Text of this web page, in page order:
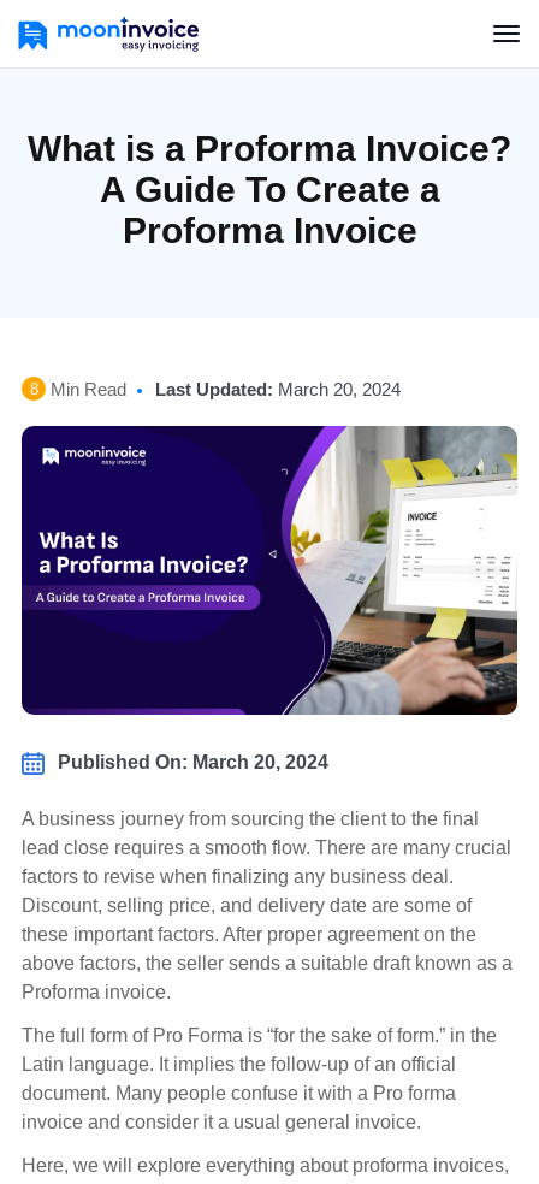
What is a Proforma Invoice?
A Guide To Create a
Proforma Invoice
8 Min Read Last Updated: March 20, 2024
Published On: March 20, 2024
A business journey from sourcing the client to the final
lead close requires a smooth flow. There are many crucial
factors to revise when finalizing any business deal.
Discount, selling price, and delivery date are some of
these important factors. After proper agreement on the
above factors, the seller sends a suitable draft known as a
Proforma invoice.
The full form of Pro Forma is “for the sake of form.” in the
Latin language. It implies the follow-up of an official
document. Many people confuse it with a Pro forma
invoice and consider it a usual general invoice.
Here, we will explore everything about proforma invoices,